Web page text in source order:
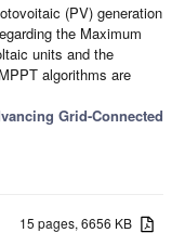
(PV) generation
the Maximum
units and the
algorithms are
Grid-Connected
15 pages, 6656 KB